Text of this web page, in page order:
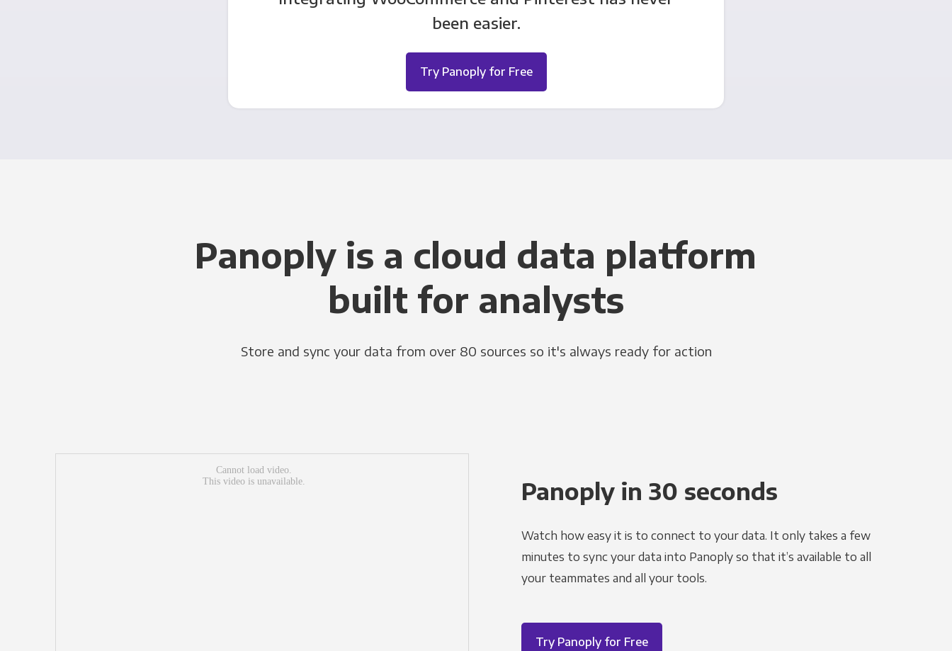
been easier.
Try Panoply for Free
Panoply is a cloud data platform
built for analysts
Store and sync your data from over 80 sources so it's always ready for action
Panoply in 30 seconds
Watch how easy it is to connect to your data. It only takes a few
minutes to sync your data into Panoply so that it’s available to all
your teammates and all your tools.
Try Panoply for Free